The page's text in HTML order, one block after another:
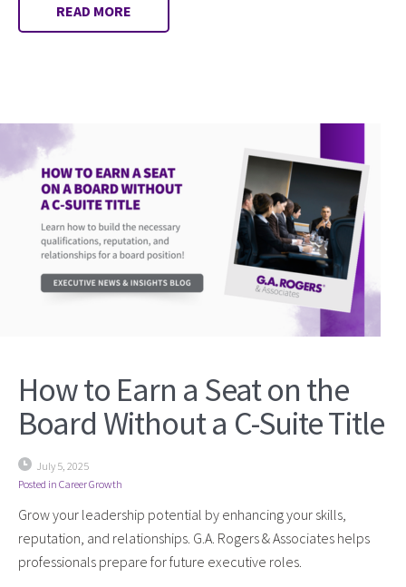
READ MORE
How to Earn a Seat on the
Board Without a C-Suite Title
July 5, 2025
Posted in Career Growth
Grow your leadership potential by enhancing your skills,
reputation, and relationships. G.A. Rogers & Associates helps
professionals prepare for future executive roles.